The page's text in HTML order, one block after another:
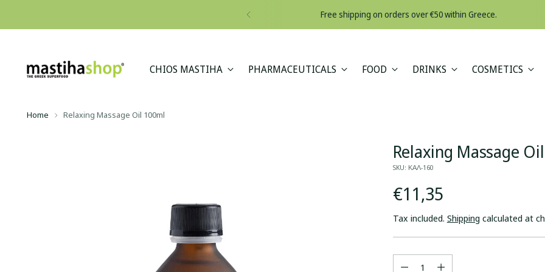
CHIOS MASTIHA PHARMACEUTICALS FOOD DRINKS COSMETICS
Home Relaxing Massage Oil 100ml
Relaxing Massage
SKU: ΚΑΛ-160
Regular
price
€11,35
Tax included. Shipping calculated at
Quantity